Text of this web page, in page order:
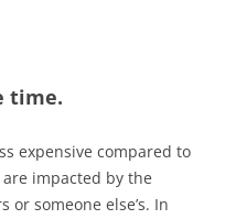
time.
expensive compared to
impacted by the
someone else’s. In